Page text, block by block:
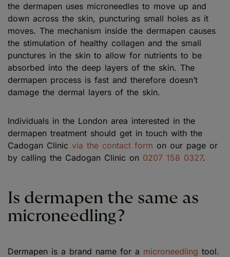
the dermapen uses microneedles to move up and
down across the skin, puncturing small holes as it
moves. The mechanism inside the dermapen causes
the stimulation of healthy collagen and the small
punctures in the skin to allow for nutrients to be
absorbed into the deep layers of the skin. The
dermapen process is fast and therefore doesn’t
damage the dermal layers of the skin.
Individuals in the London area interested in the
dermapen treatment should get in touch with the
Cadogan Clinic via the contact form on our page or
by calling the Cadogan Clinic on 0207 158 0327.
Is dermapen the same as
microneedling?
Dermapen is a brand name for a microneedling tool.